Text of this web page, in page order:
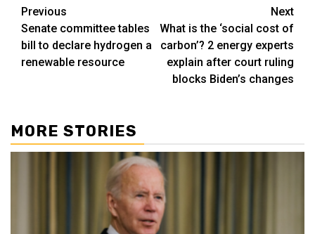
Post
navigation
Previous
Senate committee tables
bill to declare hydrogen a
renewable resource
Next
What is the ‘social cost of
carbon’? 2 energy experts
explain after court ruling
blocks Biden’s changes
MORE STORIES